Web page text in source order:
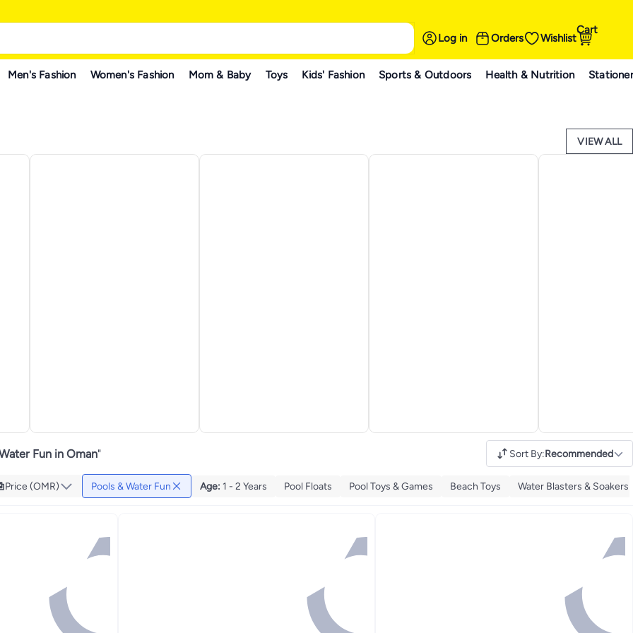
Log in Orders Wishlist
Cart
Men's Fashion Women's Fashion Mom & Baby Toys Kids' Fashion Sports & Outdoors Health & Nutrition
VIEW ALL
Fun in Oman" Sort By:Recommended
Price (OMR) Pools & Water Fun Age: 1 - 2 Years Pool Floats Pool Toys & Games Beach Toys Water Blasters & Soakers